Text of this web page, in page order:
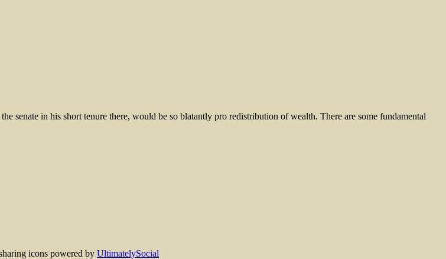
senate in his short tenure there, would be so blatantly pro redistribution of wealth. There are some fundamental
icons powered by UltimatelySocial